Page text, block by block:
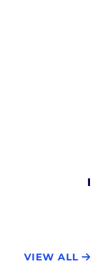
VIEW ALL